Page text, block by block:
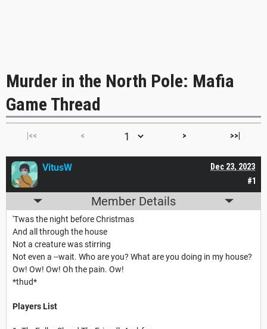
Murder in the North Pole: Mafia
Game Thread
|<< < > >>|
#1
Dec 23, 2023
VitusW
Member Details
'Twas the night before Christmas
And all through the house
Not a creature was stirring
Not even a --wait. Who are you? What are you doing in my house?
Ow! Ow! Ow! Oh the pain. Ow!
*thud*
Players List